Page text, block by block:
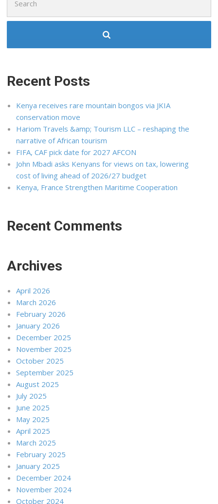
for:
Recent Posts
Kenya receives rare mountain bongos via JKIA
conservation move
Hariom Travels &amp; Tourism LLC – reshaping the
narrative of African tourism
FIFA, CAF pick date for 2027 AFCON
John Mbadi asks Kenyans for views on tax, lowering
cost of living ahead of 2026/27 budget
Kenya, France Strengthen Maritime Cooperation
Recent Comments
Archives
April 2026
March 2026
February 2026
January 2026
December 2025
November 2025
October 2025
September 2025
August 2025
July 2025
June 2025
May 2025
April 2025
March 2025
February 2025
January 2025
December 2024
November 2024
October 2024